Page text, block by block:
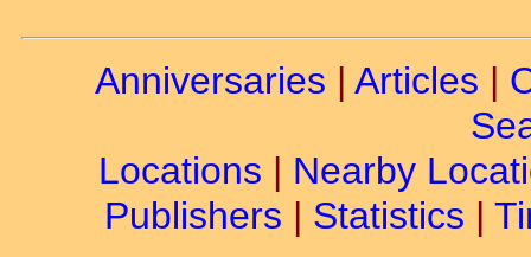
Anniversaries | Articles |
Locations | Nearby
Publishers | Statistics |